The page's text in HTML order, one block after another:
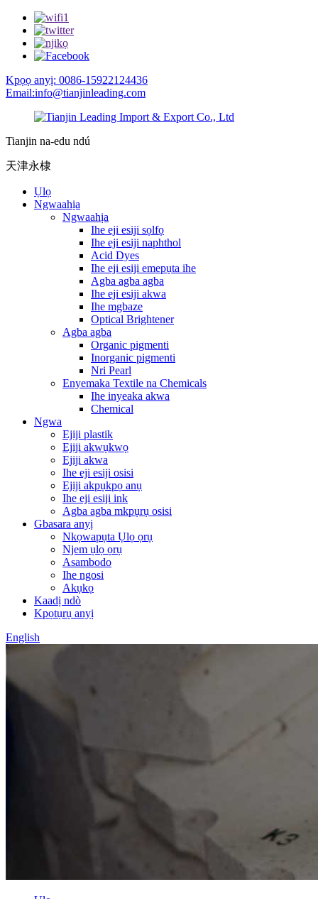
Kpọọ anyị: 0086-15922124436
Email:info@tianjinleading.com
Tianjin na-edu ndú
天津永棣
Ụlọ
Ngwaahịa
Ngwaahịa
Ihe eji esiji sọlfọ
Ihe eji esiji naphthol
Acid Dyes
Ihe eji esiji emepụta ihe
Agba agba agba
Ihe eji esiji akwa
Ihe mgbaze
Optical Brightener
Agba agba
Organic pigmenti
Inorganic pigmenti
Nri Pearl
Enyemaka Textile na Chemicals
Ihe inyeaka akwa
Chemical
Ngwa
Ejiji plastik
Ejiji akwụkwọ
Ejiji akwa
Ihe eji esiji osisi
Ejiji akpụkpọ anụ
Ihe eji esiji ink
Agba agba mkpụrụ osisi
Gbasara anyị
Nkọwapụta Ụlọ ọrụ
Njem ụlọ ọrụ
Asambodo
Ihe ngosi
Akụkọ
Kaadị ndò
Kpọtụrụ anyị
English